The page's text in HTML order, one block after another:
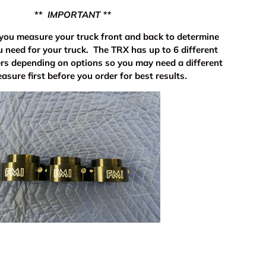
view9 in gallery view
Load image 10 in gallery view
Load image 11 in gallery view
Load image 12 in gallery view
**IMPORTANT **
measure your truck front and back to determine
need for your truck. The TRX has up to 6 different
depending on options so you may need a different
first before you order for best results.